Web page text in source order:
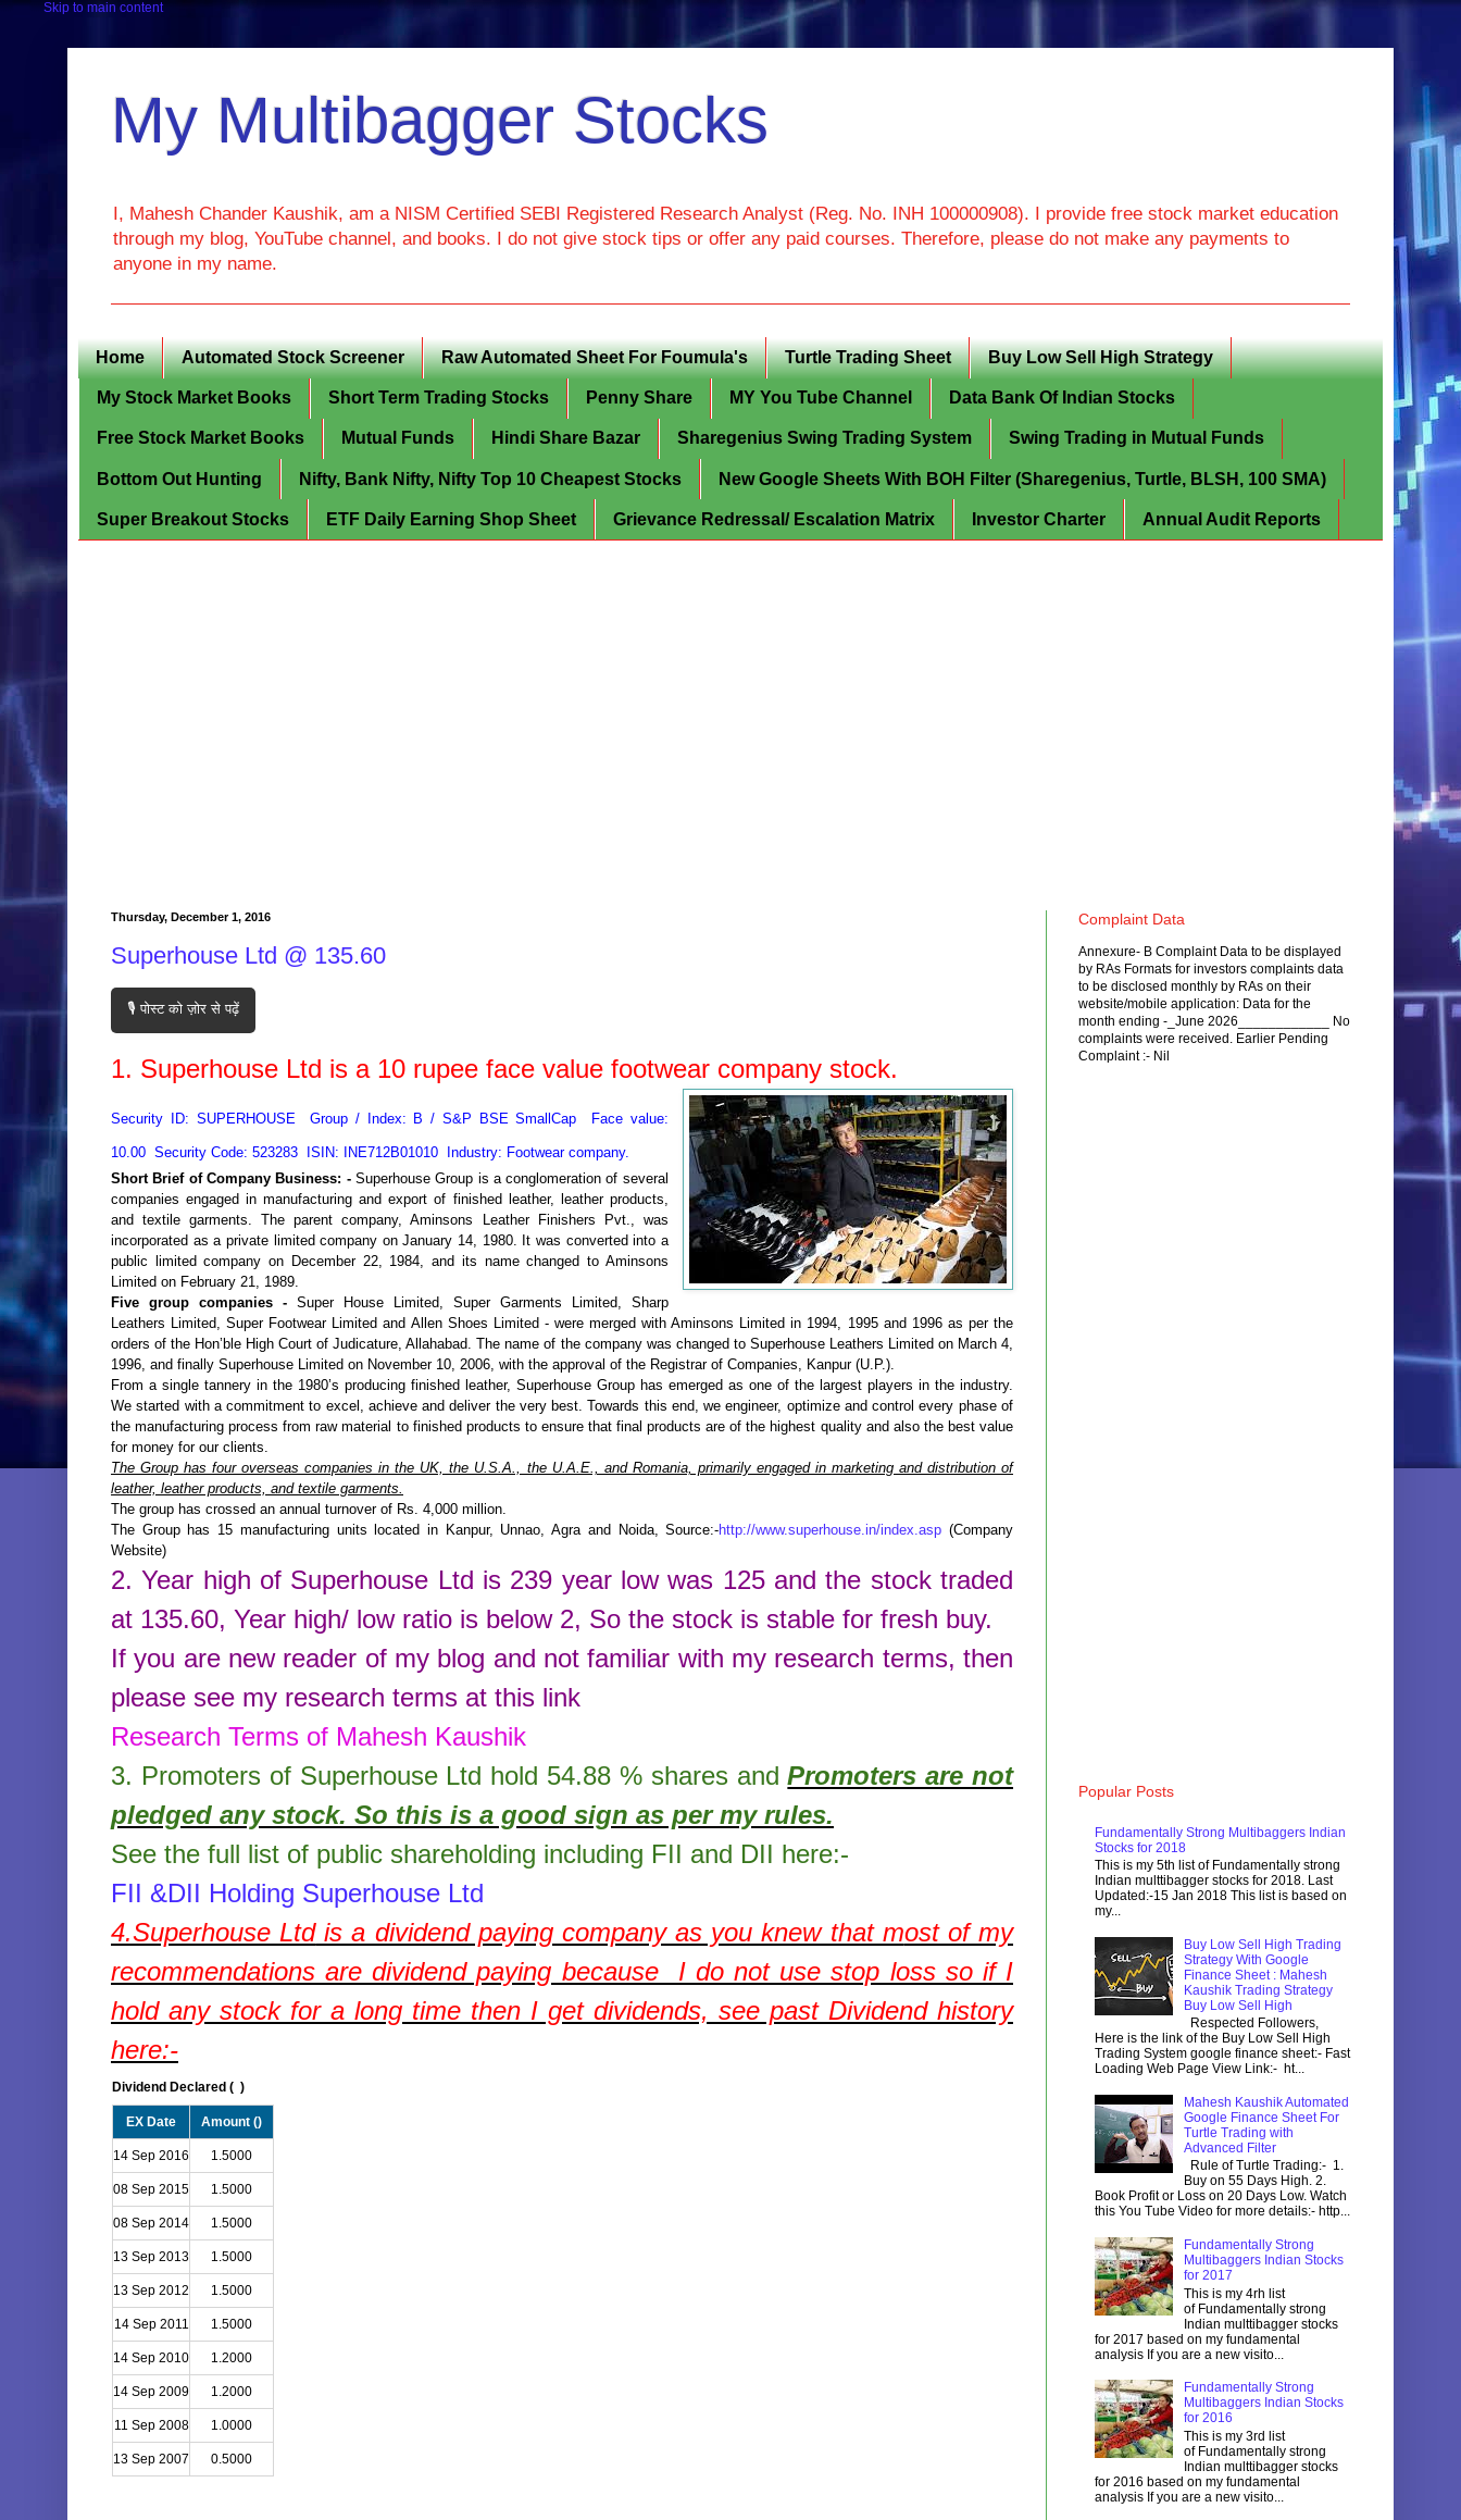
Skip to main content
My Multibagger Stocks
I, Mahesh Chander Kaushik, am a NISM Certified SEBI Registered Research Analyst (Reg. No. INH 100000908). I provide free stock market education
through my blog, YouTube channel, and books. I do not give stock tips or offer any paid courses. Therefore, please do not make any payments to
anyone in my name.
Home Automated Stock Screener Raw Automated Sheet For Foumula's Turtle Trading Sheet Buy Low Sell High Strategy
My Stock Market Books Short Term Trading Stocks Penny Share MY You Tube Channel Data Bank Of Indian Stocks
Free Stock Market Books Mutual Funds Hindi Share Bazar Sharegenius Swing Trading System Swing Trading in Mutual Funds
Bottom Out Hunting Nifty, Bank Nifty, Nifty Top 10 Cheapest Stocks New Google Sheets With BOH Filter (Sharegenius, Turtle, BLSH, 100 SMA)
Super Breakout Stocks ETF Daily Earning Shop Sheet Grievance Redressal/ Escalation Matrix Investor Charter Annual Audit Reports
Thursday, December 1, 2016
Superhouse Ltd @ 135.60
🎙️ पोस्ट को ज़ोर से पढ़ें
1. Superhouse Ltd is a 10 rupee face value footwear company stock.
Security ID: SUPERHOUSE Group / Index: B / S&P BSE SmallCap Face value:
10.00 Security Code: 523283 ISIN: INE712B01010 Industry: Footwearcompany.
Short Brief of Company Business: - Superhouse Group is a conglomeration of several
companies engaged in manufacturing and export of finished leather, leather products,
and textile garments. The parent company, Aminsons Leather Finishers Pvt., was
incorporated as a private limited company on January 14, 1980. It was converted into a
public limited company on December 22, 1984, and its name changed to Aminsons
Limited on February 21, 1989.
Five group companies -Super House Limited, Super Garments Limited, Sharp
Leathers Limited, Super Footwear Limited and Allen Shoes Limited - were merged with Aminsons Limited in 1994, 1995 and 1996 as per the
orders of the Hon’ble High Court of Judicature, Allahabad. The name of the company was changed to Superhouse Leathers Limited on March 4,
1996, and finally Superhouse Limited on November 10, 2006, with the approval of the Registrar of Companies, Kanpur (U.P.).
From a single tannery in the 1980’s producing finished leather, Superhouse Group has emerged as one of the largest players in the industry.
We started with a commitment to excel, achieve and deliver the very best. Towards this end, we engineer, optimize and control every phase of
the manufacturing process from raw material to finished products to ensure that final products are of the highest quality and also the best value
for money for our clients.
The Group has four overseas companies in the UK, the U.S.A., the U.A.E., and Romania, primarily engaged in marketing and distribution of
leather, leather products, and textile garments.
The group has crossed an annual turnover of Rs. 4,000 million.
The Group has 15 manufacturing units located in Kanpur, Unnao, Agra and Noida, Source:-http://www.superhouse.in/index.asp(Company
Website)
2. Year high of Superhouse Ltd is 239 year low was 125and the stock traded
at 135.60, Year high/ low ratio is below 2, So the stock is stable for fresh buy.
If you are new reader of my blog and not familiar with my research terms, then
please see my research terms at this link
Research Terms of Mahesh Kaushik
3. Promoters of Superhouse Ltd hold 54.88 % sharesandPromoters are not
pledged any stock. So this is a good sign as per my rules.
See the full list of public shareholding including FII and DII here:-
FII &DII Holding Superhouse Ltd
4.Superhouse Ltdis a dividend paying company as you knew that most of my
recommendations are dividend paying because I do not use stop loss so if I
hold any stock for a long time then I get dividends, see past Dividend history
here:-
Dividend Declared ( )
EX Date Amount ()
14 Sep 2016 1.5000
08 Sep 2015 1.5000
08 Sep 2014 1.5000
13 Sep 2013 1.5000
13 Sep 2012 1.5000
14 Sep 2011 1.5000
14 Sep 2010 1.2000
14 Sep 2009 1.2000
11 Sep 2008 1.0000
13 Sep 2007 0.5000
Complaint Data
Annexure- B Complaint Data to be displayed
by RAs Formats for investors complaints data
to be disclosed monthly by RAs on their
website/mobile application: Data for the
month ending -_June 2026____________ No
complaints were received. Earlier Pending
Complaint :- Nil
Popular Posts
Fundamentally Strong Multibaggers Indian
Stocks for 2018
This is my 5th list of Fundamentally strong
Indian multtibagger stocks for 2018. Last
Updated:-15 Jan 2018 This list is based on
my...
Buy Low Sell High Trading
Strategy With Google
Finance Sheet : Mahesh
Kaushik Trading Strategy
Buy Low Sell High
Respected Followers,
Here is the link of the Buy Low Sell High
Trading System google finance sheet:- Fast
Loading Web Page View Link:- ht...
Mahesh Kaushik Automated
Google Finance Sheet For
Turtle Trading with
Advanced Filter
Rule of Turtle Trading:- 1.
Buy on 55 Days High. 2.
Book Profit or Loss on 20 Days Low. Watch
this You Tube Video for more details:- http...
Fundamentally Strong
Multibaggers Indian Stocks
for 2017
This is my 4rh list
of Fundamentally strong
Indian multtibagger stocks
for 2017 based on my fundamental
analysis If you are a new visito...
Fundamentally Strong
Multibaggers Indian Stocks
for 2016
This is my 3rd list
of Fundamentally strong
Indian multtibagger stocks
for 2016 based on my fundamental
analysis If you are a new visito...